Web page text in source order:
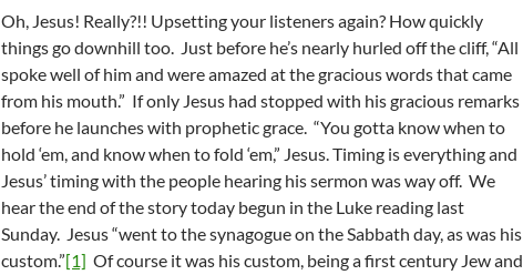
Oh, Jesus! Really?!! Upsetting your listeners again? How quickly
things go downhill too. Just before he’s nearly hurled off the cliff, “All
spoke well of him and were amazed at the gracious words that came
from his mouth.” If only Jesus had stopped with his gracious remarks
before he launches with prophetic grace. “You gotta know when to
hold ‘em, and know when to fold ‘em,” Jesus. Timing is everything and
Jesus’ timing with the people hearing his sermon was way off. We
hear the end of the story today begun in the Luke reading last
Sunday. Jesus “went to the synagogue on the Sabbath day, as was his
custom.”[1] Of course it was his custom, being a first century Jew and